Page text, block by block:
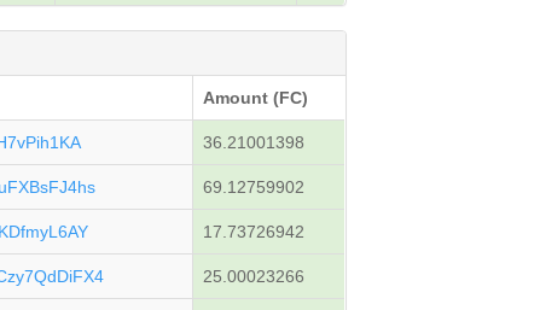
Amount (FC)
36.21001398
69.12759902
17.73726942
25.00023266